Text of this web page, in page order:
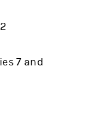
7 and